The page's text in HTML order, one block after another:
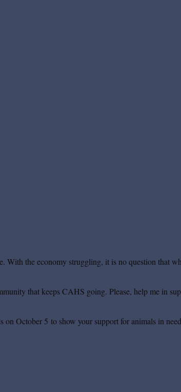
the economy struggling, it is no question that
that keeps CAHS going. Please, help me in
October 5 to show your support for animals in